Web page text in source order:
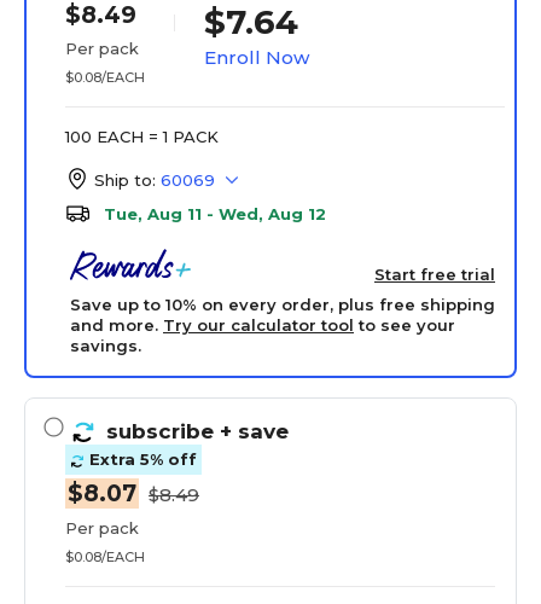
$8.49
Per pack
$0.08/EACH
$7.64
Enroll Now
100 EACH = 1 PACK
Ship to: 60069
Tue, Aug 11 - Wed, Aug 12
Start free trial
Save up to 10% on every order, plus free shipping
and more. Try our calculator tool to see your
savings.
subscribe + save
Extra 5% off
$8.07 $8.49
Per pack
$0.08/EACH